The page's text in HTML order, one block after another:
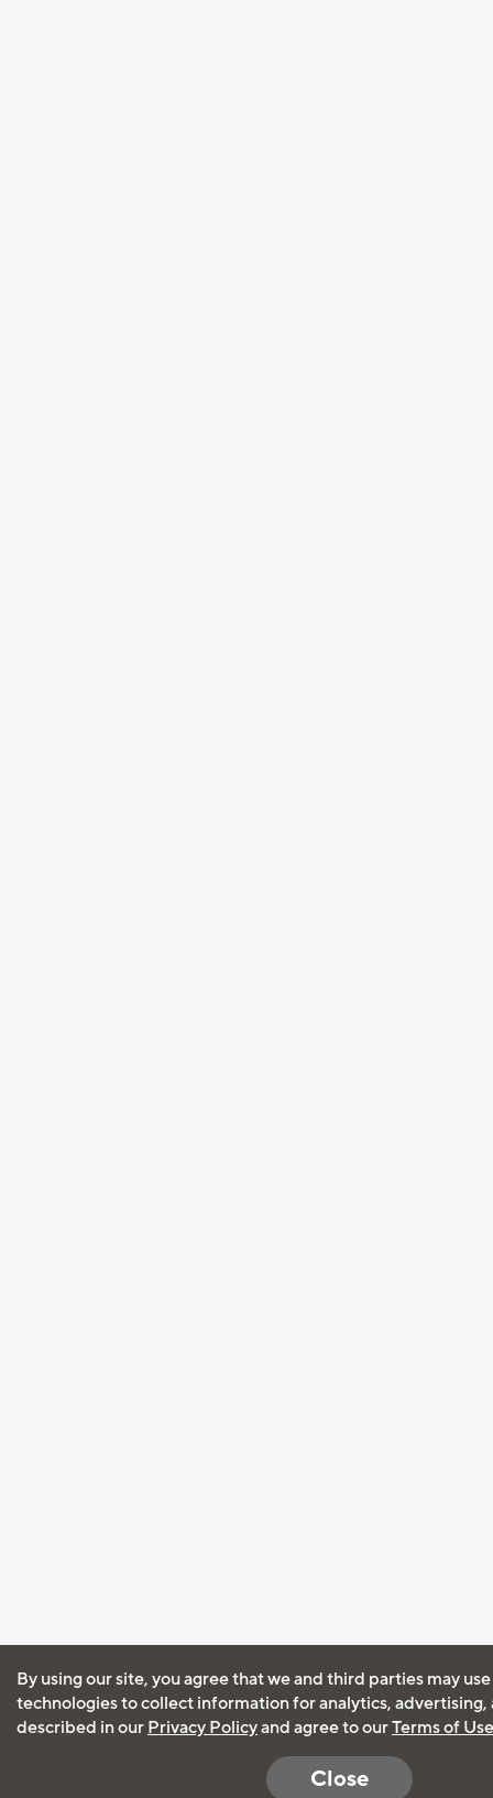
By using our site, you agree that we and third parties may
technologies to collect information for analytics, advertising,
described in our Privacy Policyand agree to ourTerms of Use
Close